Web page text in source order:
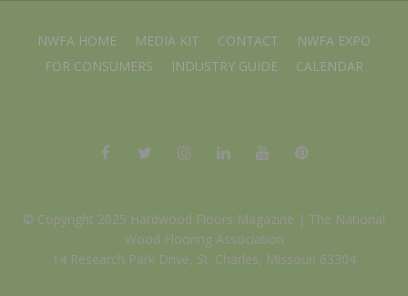
NWFA HOME MEDIA KIT CONTACT
NWFA EXPO
FOR CONSUMERS
INDUSTRY GUIDE CALENDAR
© Copyright 2025 Hardwood Floors Magazine | The National
Wood Flooring Association
14 Research Park Drive, St. Charles, Missouri 63304